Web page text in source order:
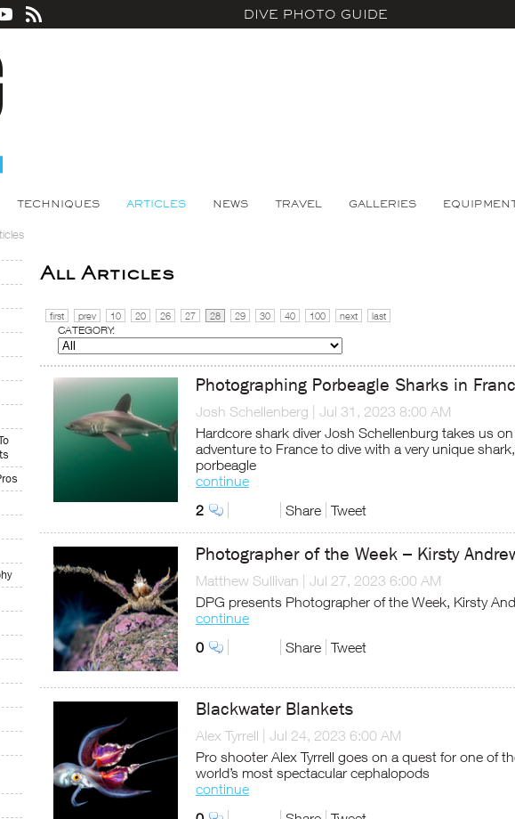
DIVE PHOTO GUIDE
TECHNIQUES ARTICLES NEWS TRAVEL GALLERIES
All Articles
first prev 10 20 26 27 28 29 30 40 100 next last
CATEGORY:
Photographing Porbeagle Sharks in
Josh Schellenberg
Jul 31, 2023 8:00 AM
Hardcore shark diver Josh Schellenburg takes us on
adventure to France to dive with a very unique
porbeagle
continue
2
Share Tweet
Photographer of the Week – Kirsty
Matthew Sullivan
Jul 27, 2023 6:00 AM
DPG presents Photographer of the Week, Kirsty
continue
0
Share Tweet
Blackwater Blankets
Alex Tyrrell
Jul 24, 2023 6:00 AM
Pro shooter Alex Tyrrell goes on a quest for one of
world’s most spectacular cephalopods
continue